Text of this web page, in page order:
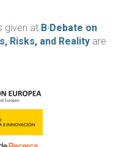
given at B·Debate on
Risks, and Reality are